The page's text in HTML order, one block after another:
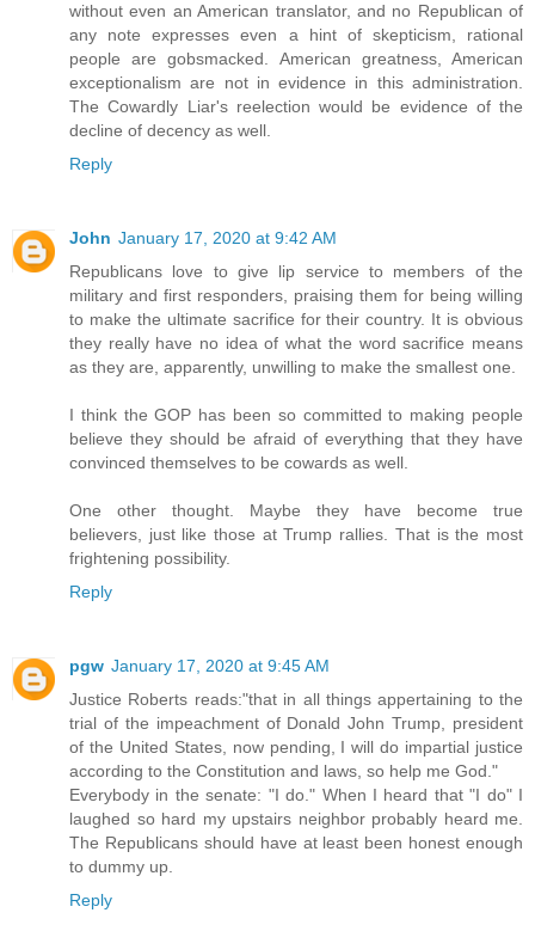
without even an American translator, and no Republican of
any note expresses even a hint of skepticism, rational
people are gobsmacked. American greatness, American
exceptionalism are not in evidence in this administration.
The Cowardly Liar's reelection would be evidence of the
decline of decency as well.
Reply
John January 17, 2020 at 9:42 AM
Republicans love to give lip service to members of the
military and first responders, praising them for being willing
to make the ultimate sacrifice for their country. It is obvious
they really have no idea of what the word sacrifice means
as they are, apparently, unwilling to make the smallest one.
I think the GOP has been so committed to making people
believe they should be afraid of everything that they have
convinced themselves to be cowards as well.
One other thought. Maybe they have become true
believers, just like those at Trump rallies. That is the most
frightening possibility.
Reply
pgw January 17, 2020 at 9:45 AM
Justice Roberts reads:"that in all things appertaining to the
trial of the impeachment of Donald John Trump, president
of the United States, now pending, I will do impartial justice
according to the Constitution and laws, so help me God."
Everybody in the senate: "I do." When I heard that "I do" I
laughed so hard my upstairs neighbor probably heard me.
The Republicans should have at least been honest enough
to dummy up.
Reply